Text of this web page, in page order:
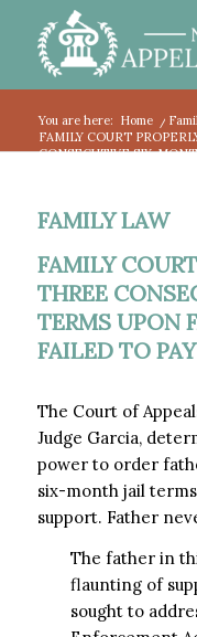
You are here: Home /
FAMILY COURT
CONSECUTIVE SIX-
FAMILY LAW
FAMILY
THREE
TERMS UPON
FAILED TO
The Court of
Judge Garcia,
power to order
six-month jail
support. Father
The father in
flaunting of
sought to